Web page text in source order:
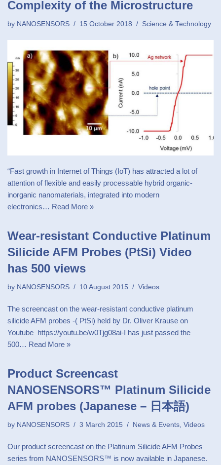
Complexity of the Microstructure
by NANOSENSORS 15 October 2018 Science & Technology
“Fast growth in Internet of Things (IoT) has attracted a lot of
attention of flexible and easily processable hybrid organic-
inorganic nanomaterials, integrated into modern
electronics… Read More »
Wear-resistant Conductive Platinum
Silicide AFM Probes (PtSi) Video
has 500 views
by NANOSENSORS 10 August 2015 Videos
The screencast on the wear-resistant conductive platinum
silicide AFM probes -( PtSi) held by Dr. Oliver Krause on
Youtube https://youtu.be/w0Tjg08ai-I has just passed the
500… Read More »
Product Screencast
NANOSENSORS™ Platinum Silicide
AFM probes (Japanese – 日本語)
by NANOSENSORS 3 March 2015 News & Events Videos
Our product screencast on the Platinum Silicide AFM Probes
series from NANOSENSORS™ is now available in Japanese.